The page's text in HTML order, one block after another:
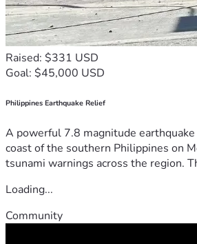
Raised: $331 USD
Goal: $45,000 USD
Philippines Earthquake Relief
A powerful 7.8 magnitude
coast of the southern Philippines on
tsunami warnings across the region.
Loading...
Community